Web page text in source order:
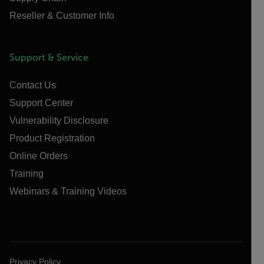
Reseller & Customer Info
Support & Service
Contact Us
Support Center
Vulnerability Disclosure
Product Registration
Online Orders
Training
Webinars & Training Videos
Privacy Policy